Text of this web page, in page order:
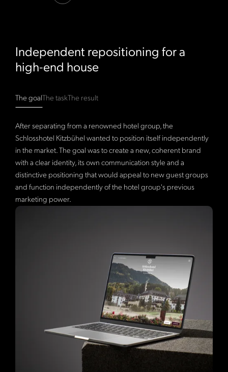
Independent repositioning for a
high-end house
The goalThe taskThe result
After separating from a renowned hotel group, the
Schlosshotel Kitzbühel wanted to position itself independently
in the market. The goal was to create a new, coherent brand
with a clear identity, its own communication style and a
distinctive positioning that would appeal to new guest groups
and function independently of the hotel group's previous
marketing power.